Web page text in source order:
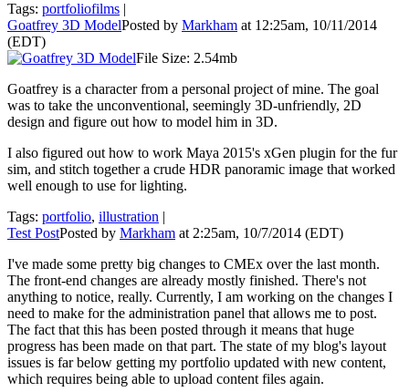
Tags: portfoliofilms |
Goatfrey 3D ModelPosted by Markham at 12:25am, 10/11/2014
(EDT)
File Size: 2.54mb
Goatfrey is a character from a personal project of mine. The goal
was to take the unconventional, seemingly 3D-unfriendly, 2D
design and figure out how to model him in 3D.
I also figured out how to work Maya 2015's xGen plugin for the fur
sim, and stitch together a crude HDR panoramic image that worked
well enough to use for lighting.
Tags: portfolio, illustration |
Test PostPosted by Markham at 2:25am, 10/7/2014 (EDT)
I've made some pretty big changes to CMEx over the last month.
The front-end changes are already mostly finished. There's not
anything to notice, really. Currently, I am working on the changes I
need to make for the administration panel that allows me to post.
The fact that this has been posted through it means that huge
progress has been made on that part. The state of my blog's layout
issues is far below getting my portfolio updated with new content,
which requires being able to upload content files again.